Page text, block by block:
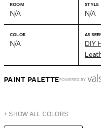
ROOM
N/A
STYLE
N/A
COLOR
N/A
AS
DIY
PAINT PALETTEPOWERED BY
+ SHOW ALL COLORS